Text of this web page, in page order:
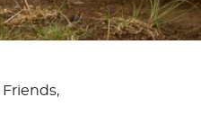
Friends,